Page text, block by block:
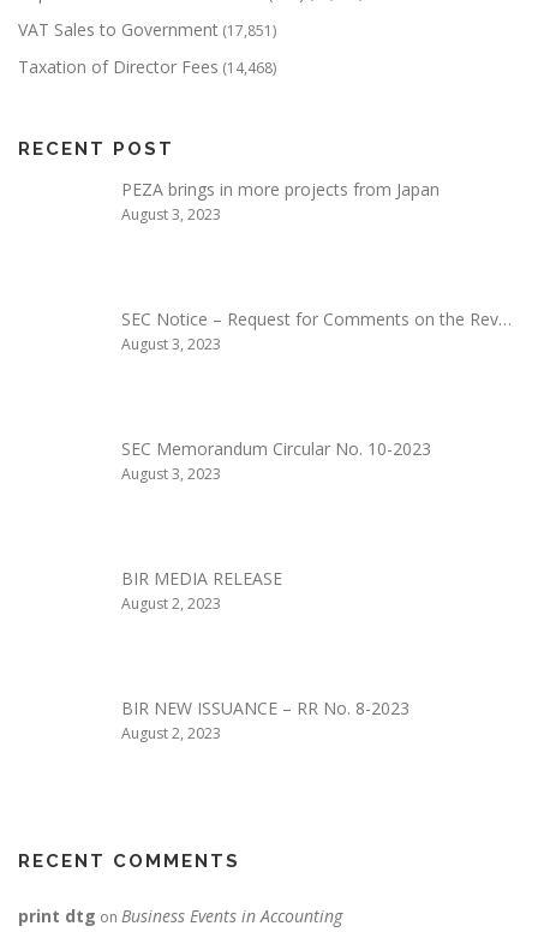
VAT Sales to Government (17,851)
Taxation of Director Fees (14,468)
RECENT POST
PEZA brings in more projects from Japan
August 3, 2023
SEC Notice – Request for Comments on the Rev…
August 3, 2023
SEC Memorandum Circular No. 10-2023
August 3, 2023
BIR MEDIA RELEASE
August 2, 2023
BIR NEW ISSUANCE – RR No. 8-2023
August 2, 2023
RECENT COMMENTS
print dtg on Business Events in Accounting